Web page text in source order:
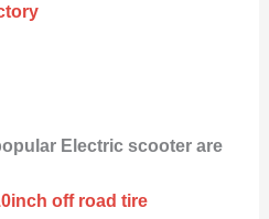
Electric scooter are
off road tire